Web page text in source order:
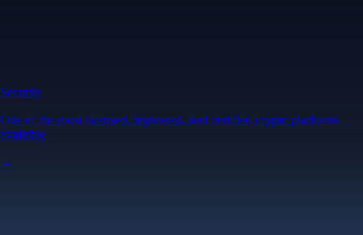
Security
One of the most licensed, registered, and certified crypto platforms
available
→